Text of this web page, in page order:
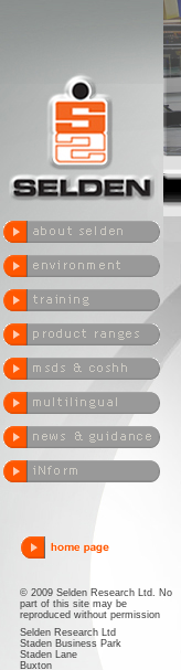
© 2009 Selden Research Ltd. No
part of this site may be
reproduced without permission
Selden Research Ltd
Staden Business Park
Staden Lane
Buxton